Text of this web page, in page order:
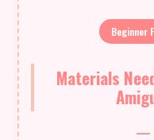
Beginner
Materials
—